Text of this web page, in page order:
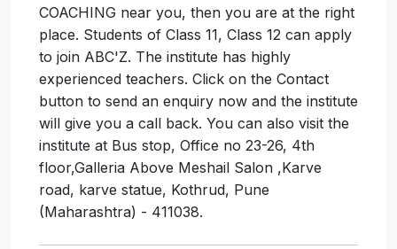
COACHING near you, then you are at the right
place. Students of Class 11, Class 12 can apply
to join ABC'Z. The institute has highly
experienced teachers. Click on the Contact
button to send an enquiry now and the institute
will give you a call back. You can also visit the
institute at Bus stop, Office no 23-26, 4th
floor,Galleria Above Meshail Salon ,Karve
road, karve statue, Kothrud, Pune
(Maharashtra) - 411038.